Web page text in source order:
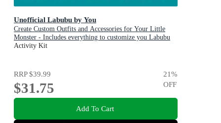
Unofficial Labubu by You
Create Custom Outfits and Accessories for Your Little
Monster - Includes everything to customize you Labubu
Doll! - Includes: Instruction book, Yarn, Fabric, Ribbon,
Activity Kit
RRP$39.99
$31.75
21%
OFF
Add To Cart